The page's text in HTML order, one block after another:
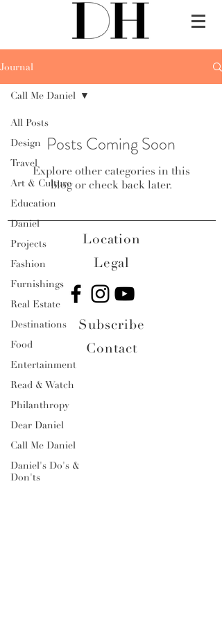
Journal
All Posts
Design
Travel
Art & Culture
Education
Daniel
Projects
Fashion
Furnishings
Real Estate
Destinations
Food
Entertainment
Read & Watch
Philanthropy
Dear Daniel
Call Me Daniel
Daniel's Do's &
Don'ts
Call Me Daniel
Posts Coming Soon
Explore other categories in this
blog or check back later.
Location
Legal
Subscribe
Contact